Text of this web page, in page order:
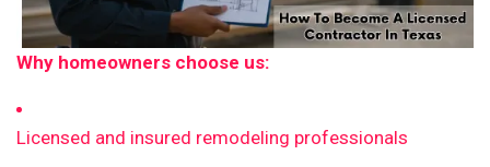
Why homeowners choose us:
Licensed and insured remodeling professionals